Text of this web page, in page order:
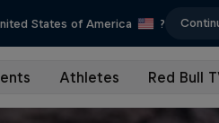
States of America ?
Athletes Red Bull